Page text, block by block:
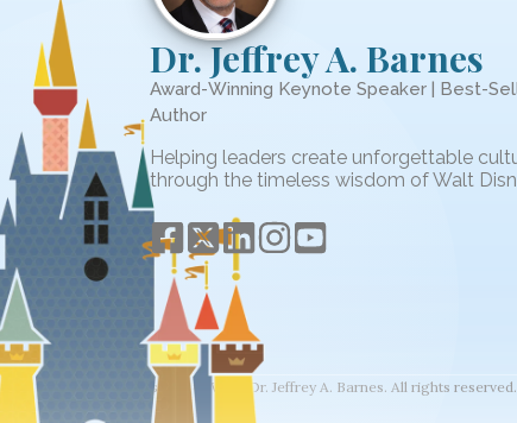
Dr. Jeffrey A. Barnes
Award-Winning Keynote Speaker | Best-
Author
Helping leaders create unforgettable
through the timeless wisdom of Walt
© 2026 The Wisdom of Walt. Dr. Jeffrey A. Barnes. All rights reserved.